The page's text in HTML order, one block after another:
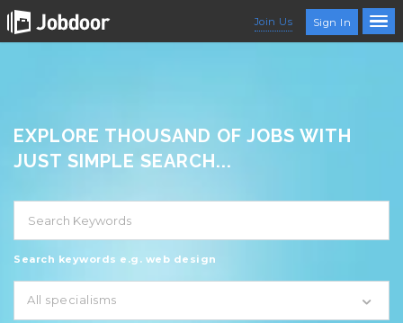
Join Us Sign In
EXPLORE THOUSAND OF JOBS WITH
JUST SIMPLE SEARCH...
Search keywords e.g. web design
All specialisms